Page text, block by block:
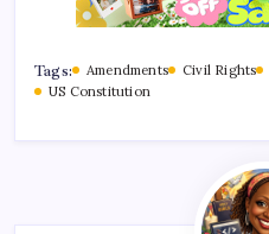
Tags: Amendments Civil Rights
US Constitution